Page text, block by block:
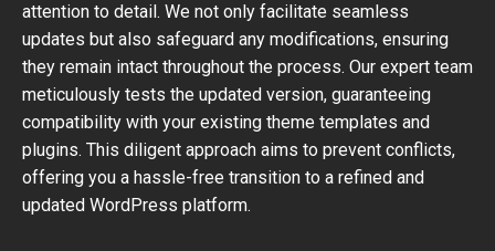
attention to detail. We not only facilitate seamless
updates but also safeguard any modifications, ensuring
they remain intact throughout the process. Our expert team
meticulously tests the updated version, guaranteeing
compatibility with your existing theme templates and
plugins. This diligent approach aims to prevent conflicts,
offering you a hassle-free transition to a refined and
updated WordPress platform.